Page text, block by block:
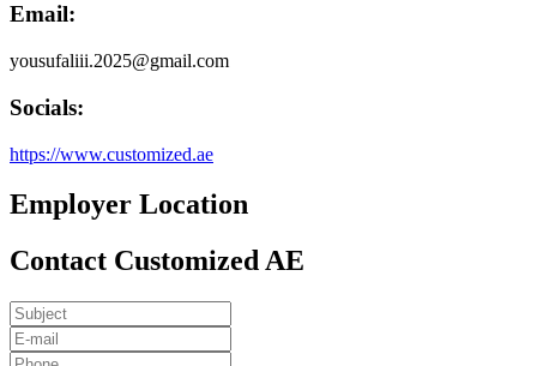
Email:
yousufaliii.2025@gmail.com
Socials:
https://www.customized.ae
Employer Location
Contact Customized AE